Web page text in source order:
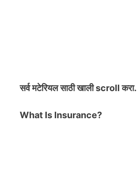
सर्व मटेरियलसाठी खाली scroll करा.
What Is Insurance?